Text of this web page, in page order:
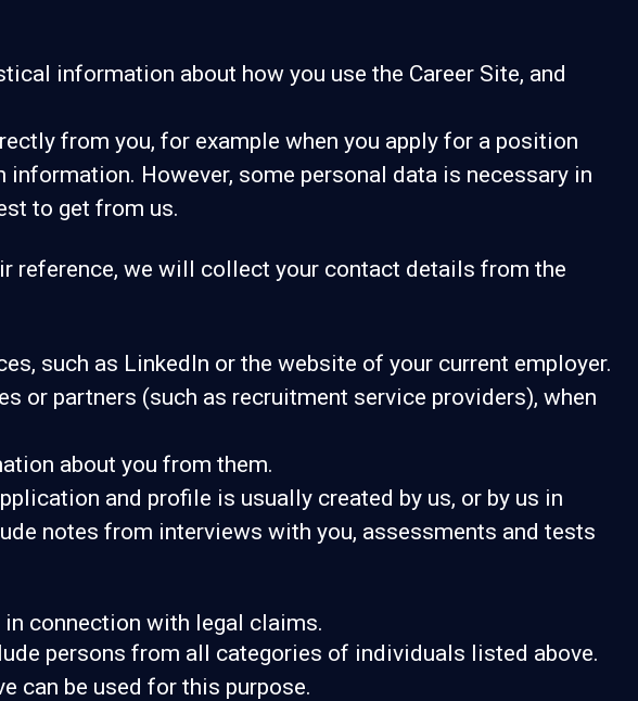
information about how you use the Career Site, and
from you, for example when you apply for a position
However, some personal data is necessary in
to get from us.
reference, we will collect your contact details from the
such as LinkedIn or the website of your current employer.
or partners (such as recruitment service providers), when
about you from them.
and profile is usually created by us, or by us in
notes from interviews with you, assessments and tests
connection with legal claims.
persons from all categories of individuals listed above.
can be used for this purpose.